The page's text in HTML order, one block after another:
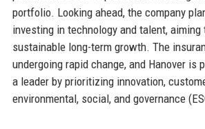
portfolio. Looking ahead, the company
investing in technology and talent, aiming
sustainable long-term growth. The
undergoing rapid change, and Hanover is
a leader by prioritizing innovation,
environmental, social, and governance